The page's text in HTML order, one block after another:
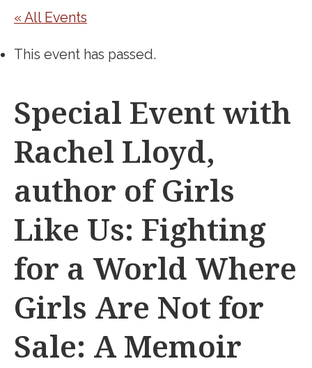
« All Events
This event has passed.
Special Event with
Rachel Lloyd,
author of Girls
Like Us: Fighting
for a World Where
Girls Are Not for
Sale: A Memoir